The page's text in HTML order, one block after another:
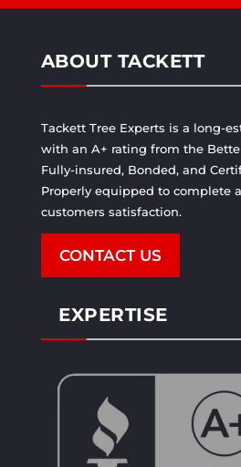
ABOUT TACKETT
Tackett Tree Experts is a long-
with an A+ rating from the
Fully-insured, Bonded, and
Properly equipped to complete
customers satisfaction.
CONTACT US
EXPERTISE